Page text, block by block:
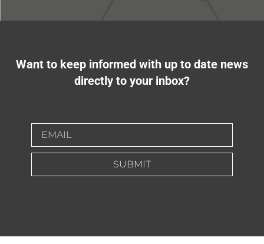
Want to keep informed with up to date news
directly to your inbox?
SUBMIT